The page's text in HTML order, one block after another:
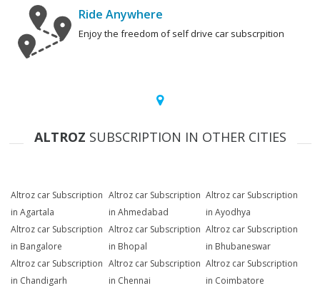
Ride Anywhere
Enjoy the freedom of self drive car subscrpition
ALTROZ SUBSCRIPTION IN OTHER CITIES
Altroz car Subscription
in Agartala
Altroz car Subscription
in Ahmedabad
Altroz car Subscription
in Ayodhya
Altroz car Subscription
in Bangalore
Altroz car Subscription
in Bhopal
Altroz car Subscription
in Bhubaneswar
Altroz car Subscription
in Chandigarh
Altroz car Subscription
in Chennai
Altroz car Subscription
in Coimbatore